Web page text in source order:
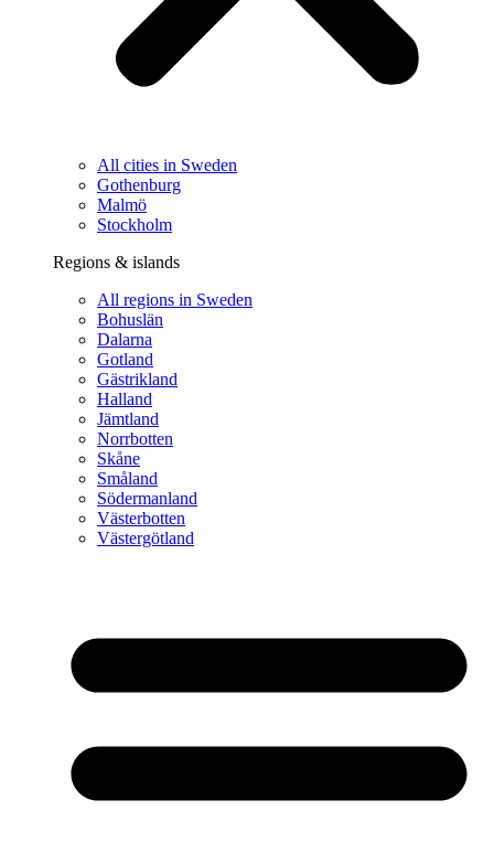
All cities in Sweden
Gothenburg
Malmö
Stockholm
Regions & islands
All regions in Sweden
Bohuslän
Dalarna
Gotland
Gästrikland
Halland
Jämtland
Norrbotten
Skåne
Småland
Södermanland
Västerbotten
Västergötland